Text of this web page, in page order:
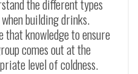
the different types
building drinks.
that knowledge to ensure
comes out at the
level of coldness.